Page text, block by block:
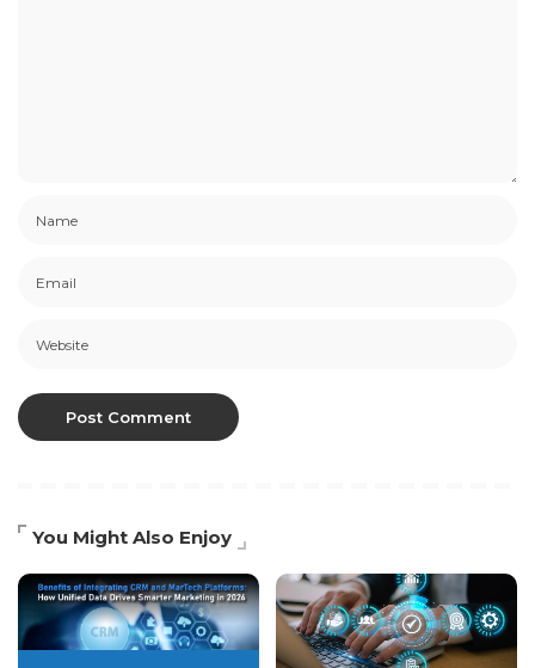
You Might Also Enjoy